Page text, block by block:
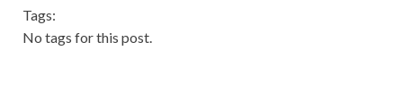
Tags:
No tags for this post.